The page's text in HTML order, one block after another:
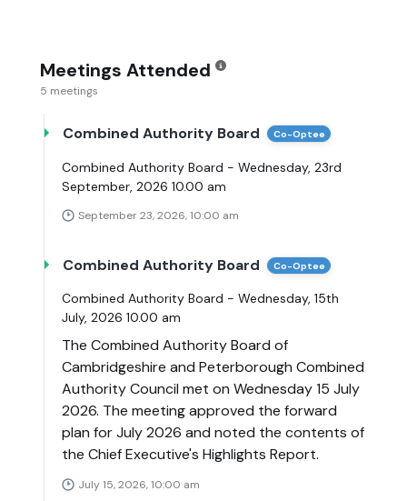
Meetings Attended
5 meetings
Combined Authority Board Co-Optee
Combined Authority Board - Wednesday, 23rd
September, 2026 10.00 am
September 23, 2026, 10:00 am
Combined Authority Board Co-Optee
Combined Authority Board - Wednesday, 15th
July, 2026 10.00 am
The Combined Authority Board of
Cambridgeshire and Peterborough Combined
Authority Council met on Wednesday 15 July
2026. The meeting approved the forward
plan for July 2026 and noted the contents of
the Chief Executive's Highlights Report.
July 15, 2026, 10:00 am